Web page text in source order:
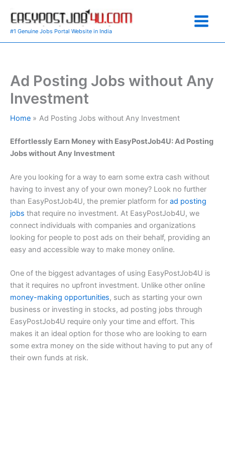
content
#1 Genuine Jobs Portal Website in India
Ad Posting Jobs without Any
Investment
Home Ad Posting Jobs without Any Investment
Effortlessly Earn Money with EasyPostJob4U: Ad Posting
Jobs without Any Investment
Are you looking for a way to earn some extra cash without
having to invest any of your own money? Look no further
than EasyPostJob4U, the premier platform for ad posting
jobs that require no investment. At EasyPostJob4U, we
connect individuals with companies and organizations
looking for people to post ads on their behalf, providing an
easy and accessible way to make money online.
One of the biggest advantages of using EasyPostJob4U is
that it requires no upfront investment. Unlike other online
money-making opportunities, such as starting your own
business or investing in stocks, ad posting jobs through
EasyPostJob4U require only your time and effort. This
makes it an ideal option for those who are looking to earn
some extra money on the side without having to put any of
their own funds at risk.